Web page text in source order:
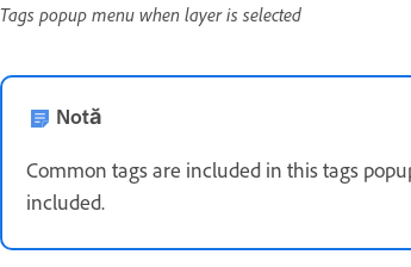
Tags popup menu when layer is selected
Notă
Common tags are included in this tags
included.